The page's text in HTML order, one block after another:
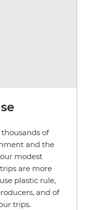
of
and the
modest
are more
plastic rule,
and of
trips.